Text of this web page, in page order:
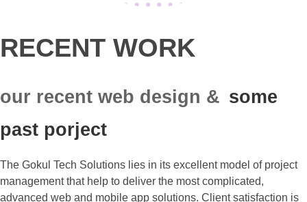
RECENT WORK
our recent web design & some
past porject
The Gokul Tech Solutions lies in its excellent model of project
management that help to deliver the most complicated,
advanced web and mobile app solutions. Client satisfaction is